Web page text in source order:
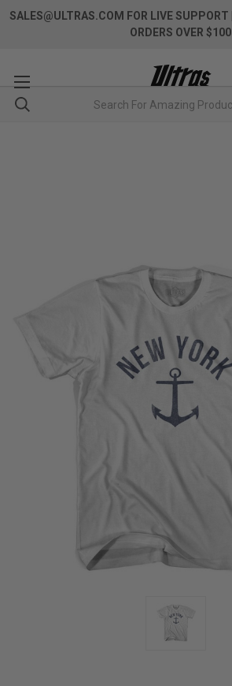
SALES@ULTRAS.COM FOR LIVE SUPPORT
ORDERS OVER $100